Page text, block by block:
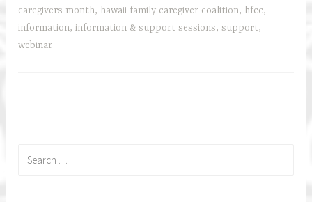
r
Webinars
with
caregivers month, hawaii family caregiver coalition, hfcc,
information,information & support sessions,support,
webinar